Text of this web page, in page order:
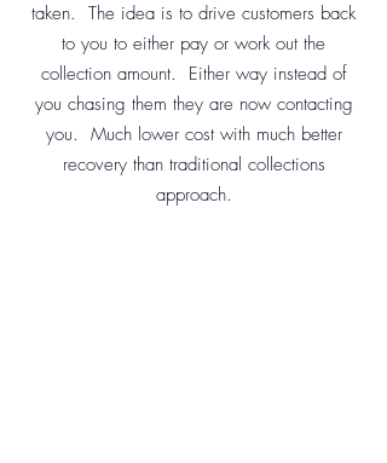
taken. The idea is to drive customers back
to you to either pay or work out the
collection amount. Either way instead of
you chasing them they are now contacting
you. Much lower cost with much better
recovery than traditional collections
approach.